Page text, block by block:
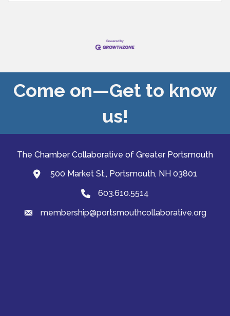
Come on—Get to know
us!
The Chamber Collaborative of Greater Portsmouth
map and address
500 Market St., Portsmouth, NH 03801
Phone603.610.5514
emailmembership@portsmouthcollaborative.org